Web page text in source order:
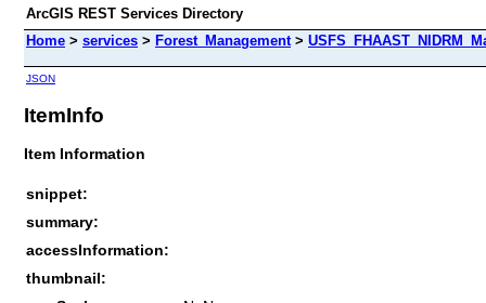
ArcGIS REST Services Directory
Home > services > Forest_Management>
JSON
ItemInfo
Item Information
snippet:
summary:
accessInformation:
thumbnail: